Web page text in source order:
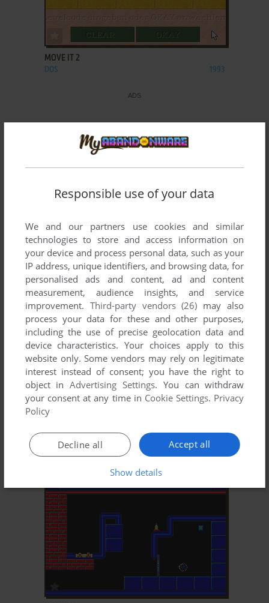
ADD TO FAVORITES
MOVE IT 2
DOS 1993
Responsible use of your data
We and our partners use cookies and similar
technologies to store and access information on
your device and process personal data, such as your
IP address, unique identifiers, and browsing data, for
personalised ads and content, ad and content
measurement, audience insights, and service
improvement. Third-party vendors (26) may also
process your data for these and other purposes,
including the use of precise geolocation data and
device characteristics. Your choices apply to this
website only. Some vendors may rely on legitimate
interest instead of consent; you have the right to
object inAdvertising Settings. You can withdraw
your consent at any time in Cookie Settings. Privacy
Policy
Accept all
Decline all
Show details